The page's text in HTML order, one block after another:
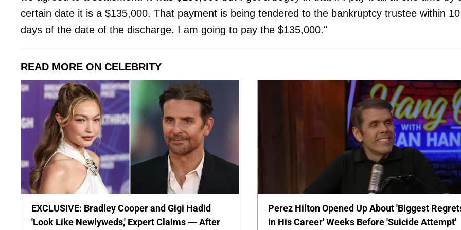
certain date it is a $135,000. That payment is being tendered to the bankruptcy trustee within 10
days of the date of the discharge. I am going to pay the $135,000."
READ MORE ON CELEBRITY
EXCLUSIVE: Bradley Cooper and Gigi Hadid
'Look Like Newlyweds,' Expert Claims — After
Perez Hilton Opened Up About 'Biggest
in His Career' Weeks Before 'Suicide Attempt'